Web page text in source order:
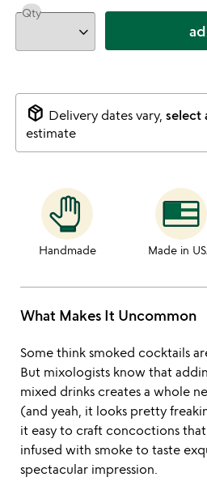
Qty
package_2 Delivery dates vary, select
estimate
Handmade Made in
What Makes It Uncommon
Some think smoked cocktails
But mixologists know that
mixed drinks creates a whole
(and yeah, it looks pretty
it easy to craft concoctions
infused with smoke to taste
spectacular impression.